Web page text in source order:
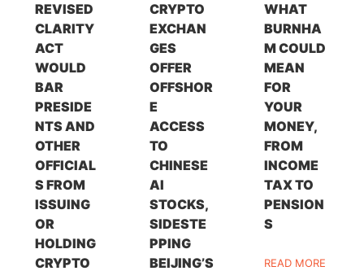
REVISED
CLARITY
ACT
WOULD
BAR
PRESIDE
NTS AND
OTHER
OFFICIAL
S FROM
ISSUING
OR
HOLDING
CRYPTO
CRYPTO
EXCHAN
GES
OFFER
OFFSHOR
E
ACCESS
TO
CHINESE
AI
STOCKS,
SIDESTE
PPING
BEIJING’S
WHAT
BURNHA
M COULD
MEAN
FOR
YOUR
MONEY,
FROM
INCOME
TAX TO
PENSION
S
READ MORE